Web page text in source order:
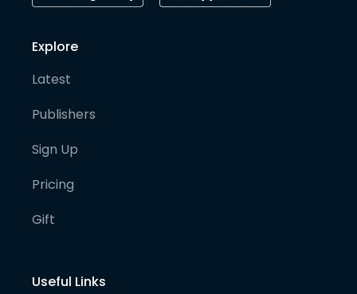
Explore
Latest
Publishers
Sign Up
Pricing
Gift
Useful Links